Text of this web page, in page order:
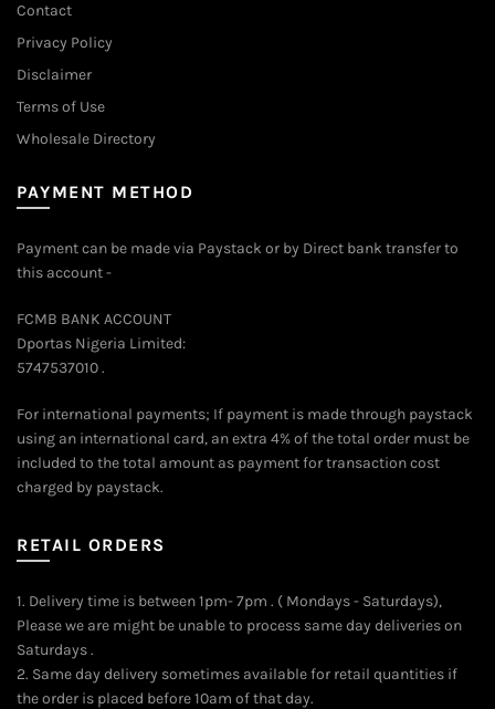
Contact
Privacy Policy
Disclaimer
Terms of Use
Wholesale Directory
PAYMENT METHOD
Payment can be made via Paystack or by Direct bank transfer to
this account -
FCMB BANK ACCOUNT
Dportas Nigeria Limited:
5747537010 .
For international payments; If payment is made through paystack
using an international card, an extra 4% of the total order must be
included to the total amount as payment for transaction cost
charged by paystack.
RETAIL ORDERS
1. Delivery time is between 1pm- 7pm . ( Mondays - Saturdays),
Please we are might be unable to process same day deliveries on
Saturdays .
2. Same day delivery sometimes available for retail quantities if
the order is placed before 10am of that day.